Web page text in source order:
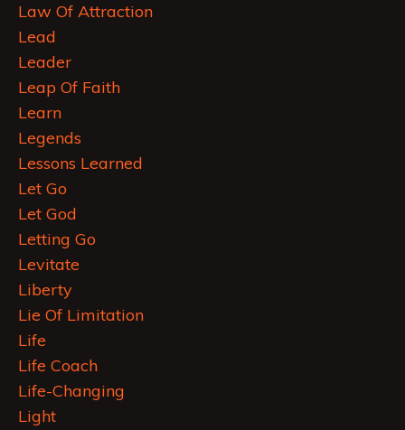
Law Of Attraction
Lead
Leader
Leap Of Faith
Learn
Legends
Lessons Learned
Let Go
Let God
Letting Go
Levitate
Liberty
Lie Of Limitation
Life
Life Coach
Life-Changing
Light